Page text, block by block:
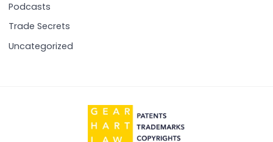
Podcasts
Trade Secrets
Uncategorized